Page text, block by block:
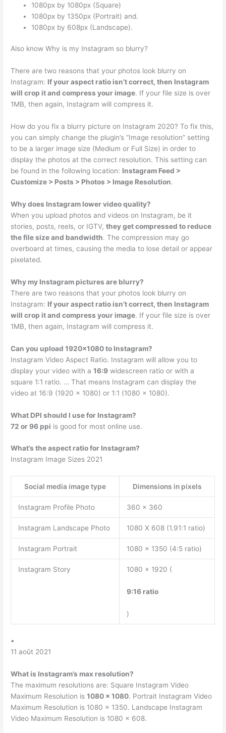
1080px by 1080px (Square)
1080px by 1350px (Portrait) and.
1080px by 608px (Landscape).
Also know Why is my Instagram so blurry?
There are two reasons that your photos look blurry on
Instagram: If your aspect ratio isn’t correct, then Instagram
will crop it and compress your image. If your file size is over
1MB, then again, Instagram will compress it.
How do you fix a blurry picture on Instagram 2020? To fix this,
you can simply change the plugin’s “Image resolution” setting
to be a larger image size (Medium or Full Size) in order to
display the photos at the correct resolution. This setting can
be found in the following location: Instagram Feed >
Customize > Posts > Photos > Image Resolution.
Why does Instagram lower video quality?
When you upload photos and videos on Instagram, be it
stories, posts, reels, or IGTV,they get compressed to reduce
the file size and bandwidth. The compression may go
overboard at times, causing the media to lose detail or appear
pixelated.
Why my Instagram pictures are blurry?
There are two reasons that your photos look blurry on
Instagram: If your aspect ratio isn’t correct, then Instagram
will crop it and compress your image. If your file size is over
1MB, then again, Instagram will compress it.
Can you upload 1920×1080 to Instagram?
Instagram Video Aspect Ratio. Instagram will allow you to
display your video with a16:9 widescreen ratio or with a
square 1:1 ratio. … That means Instagram can display the
video at 16:9 (1920 x 1080) or 1:1 (1080 x 1080).
What DPI should I use for Instagram?
72 or 96 ppi is good for most online use.
What’s the aspect ratio for Instagram?
Instagram Image Sizes 2021
Social media image type Dimensions in pixels
Instagram Profile Photo 360 x 360
Instagram Landscape Photo 1080 X 608 (1.91:1 ratio)
Instagram Portrait 1080 x 1350 (4:5 ratio)
Instagram Story 1080 x 1920 (
9:16 ratio
)
•
11 août 2021
What is Instagram’s max resolution?
The maximum resolutions are: Square Instagram Video
Maximum Resolution is1080 x 1080. Portrait Instagram Video
Maximum Resolution is 1080 x 1350. Landscape Instagram
Video Maximum Resolution is 1080 x 608.